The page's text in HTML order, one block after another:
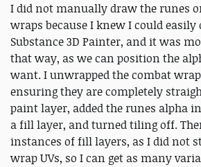
I did not manually draw the runes
wraps because I knew I could easily
Substance 3D Painter, and it was
that way, as we can position the
want. I unwrapped the combat
ensuring they are completely
paint layer, added the runes alpha
a fill layer, and turned tiling off.
instances of fill layers, as I did not
wrap UVs, so I can get as many